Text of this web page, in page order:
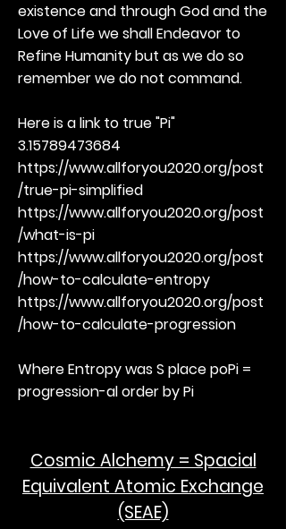
existence and through God and the
Love of Life we shall Endeavor to
Refine Humanity but as we do so
remember we do not command.
Here is a link to true "Pi"
3.15789473684
https://www.allforyou2020.org/post
/true-pi-simplified
https://www.allforyou2020.org/post
/what-is-pi
https://www.allforyou2020.org/post
/how-to-calculate-entropy
https://www.allforyou2020.org/post
/how-to-calculate-progression
Where Entropy was S place poPi =
progression-al order by Pi
Cosmic Alchemy = Spacial
Equivalent Atomic Exchange
(SEAE)